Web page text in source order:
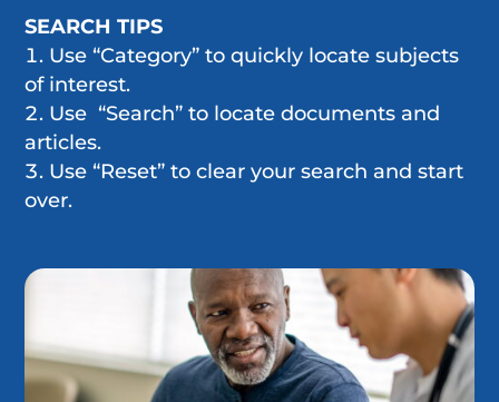
SEARCH TIPS
Use “Category” to quickly locate subjects
of interest.
Use “Search” to locate documents and
articles.
Use “Reset” to clear your search and start
over.